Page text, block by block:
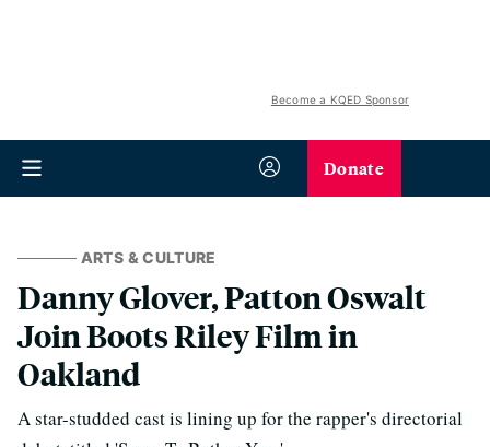
Become a KQED Sponsor
Donate
ARTS & CULTURE
Danny Glover, Patton Oswalt
Join Boots Riley Film in
Oakland
A star-studded cast is lining up for the rapper's directorial